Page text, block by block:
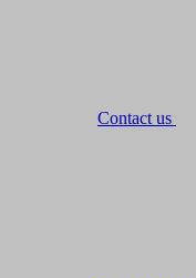
Contact us